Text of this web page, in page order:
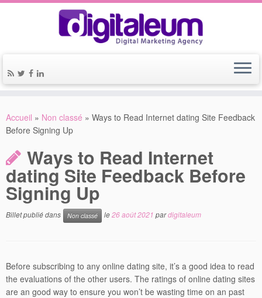
Accueil » Non classé » Ways to Read Internet dating Site Feedback
Before Signing Up
Ways to Read Internet
dating Site Feedback Before
Signing Up
Billet publié dans Non classé le26 août 2021 pardigitaleum
Before subscribing to any online dating site, it’s a good idea to read
the evaluations of the other users. The ratings of online dating sites
are an good way to ensure you won’t be wasting time on an past